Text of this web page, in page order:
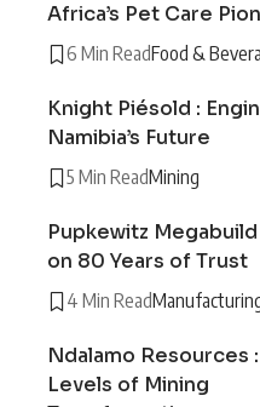
Africa’s Pet Care
6 Min ReadFood &
Knight Piésold :
Namibia’s Future
5 Min ReadMining
Pupkewitz
on 80 Years of Trust
4 Min Read
Ndalamo Resources
Levels of Mining